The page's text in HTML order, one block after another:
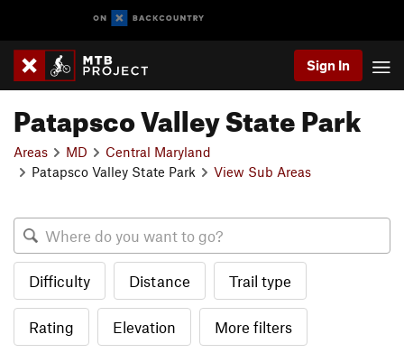
Sign In
Patapsco Valley State Park
Areas MD
Central Maryland
Patapsco Valley State Park
View Sub Areas
Difficulty Distance Trail type
Rating Elevation More filters